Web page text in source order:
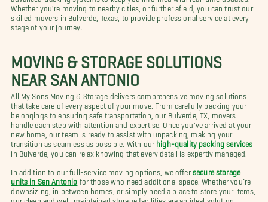
Whether you're moving to nearby cities, or further afield, you can trust our
skilled movers in Bulverde, Texas, to provide professional service at every
stage of your journey.
MOVING & STORAGE SOLUTIONS
NEAR SAN ANTONIO
All My Sons Moving & Storage delivers comprehensive moving solutions
that take care of every aspect of your move. From carefully packing your
belongings to ensuring safe transportation, our Bulverde, TX, movers
handle each step with attention and expertise. Once you've arrived at your
new home, our team is ready to assist with unpacking, making your
transition as seamless as possible. With our high-quality packing services
in Bulverde, you can relax knowing that every detail is expertly managed.
In addition to our full-service moving options, we offer secure storage
units in San Antonio for those who need additional space. Whether you’re
downsizing, in between homes, or simply need a place to store your items,
our clean and well-maintained storage facilities are an ideal solution.